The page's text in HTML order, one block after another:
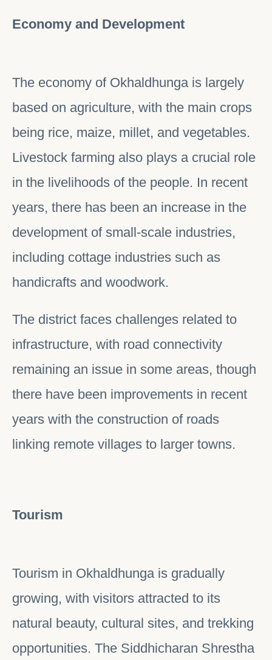
Economy and Development
The economy of Okhaldhunga is largely
based on agriculture, with the main crops
being rice, maize, millet, and vegetables.
Livestock farming also plays a crucial role
in the livelihoods of the people. In recent
years, there has been an increase in the
development of small-scale industries,
including cottage industries such as
handicrafts and woodwork.
The district faces challenges related to
infrastructure, with road connectivity
remaining an issue in some areas, though
there have been improvements in recent
years with the construction of roads
linking remote villages to larger towns.
Tourism
Tourism in Okhaldhunga is gradually
growing, with visitors attracted to its
natural beauty, cultural sites, and trekking
opportunities. The Siddhicharan Shrestha